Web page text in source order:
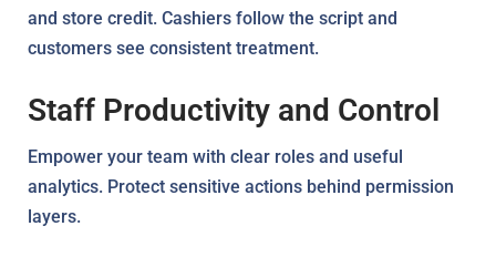
and store credit. Cashiers follow the script and
customers see consistent treatment.
Staff Productivity and Control
Empower your team with clear roles and useful
analytics. Protect sensitive actions behind permission
layers.